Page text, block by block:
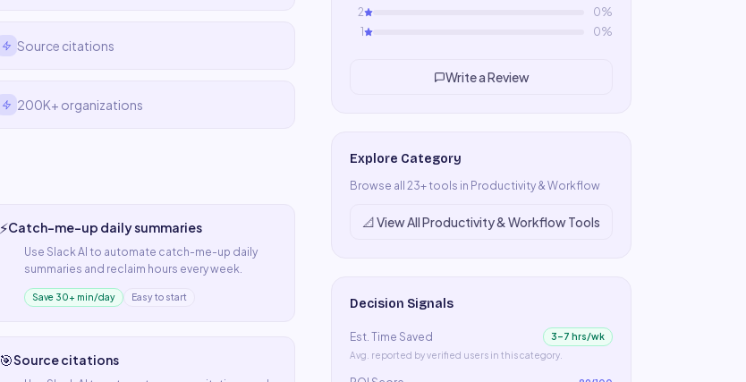
Source citations
200K+ organizations
⚡Catch-me-up daily summaries
Use Slack AI to automate catch-me-up daily
summaries and reclaim hours every week.
Save 30+ min/day Easy to start
🎯Source citations
2
0%
1
0%
Write a Review
Explore Category
Browse all 23+ tools in Productivity & Workflow
📐View AllProductivity & WorkflowTools
Decision Signals
Est. Time Saved
3–7 hrs/wk
Avg. reported by verified users in this category.